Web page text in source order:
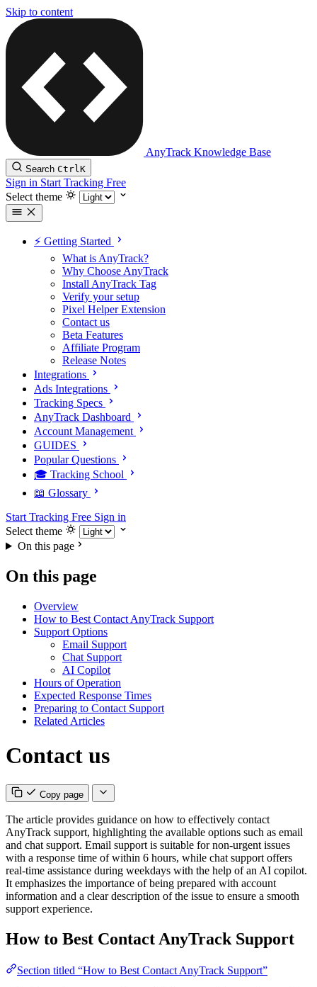
Skip to content
AnyTrack Knowledge Base
Search CtrlK
Sign in Start Tracking Free
Select theme
⚡️ Getting Started
What is AnyTrack?
Why Choose AnyTrack
Install AnyTrack Tag
Verify your setup
Pixel Helper Extension
Contact us
Beta Features
Affiliate Program
Release Notes
Integrations
Ads Integrations
Tracking Specs
AnyTrack Dashboard
Account Management
GUIDES
Popular Questions
🎓 Tracking School
📖 Glossary
Start Tracking Free Sign in
Select theme
On this page
On this page
Overview
How to Best Contact AnyTrack Support
Support Options
Email Support
Chat Support
AI Copilot
Hours of Operation
Expected Response Times
Preparing to Contact Support
Related Articles
Contact us
Copy page
The article provides guidance on how to effectively contact
AnyTrack support, highlighting the available options such as email
and chat support. Email support is suitable for non-urgent issues
with a response time of within 6 hours, while chat support offers
real-time assistance during weekdays with the help of an AI copilot.
It emphasizes the importance of being prepared with account
information and a clear description of the issue to ensure a smooth
support experience.
How to Best Contact AnyTrack Support
Section titled “How to Best Contact AnyTrack Support”